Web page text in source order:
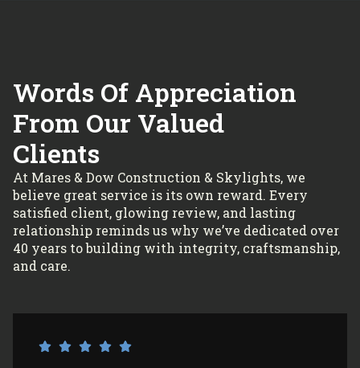
Words Of Appreciation
From Our Valued
Clients
At Mares & Dow Construction & Skylights, we
believe great service is its own reward. Every
satisfied client, glowing review, and lasting
relationship reminds us why we’ve dedicated over
40 years to building with integrity, craftsmanship,
and care.